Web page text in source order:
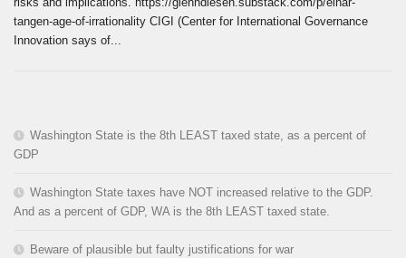
tangen-age-of-irrationality CIGI (Center for International Governance
Innovation says of...
Washington State is the 8th LEAST taxed state, as a percent of
GDP
Washington State taxes have NOT increased relative to the GDP.
And as a percent of GDP, WA is the 8th LEAST taxed state.
Beware of plausible but faulty justifications for war